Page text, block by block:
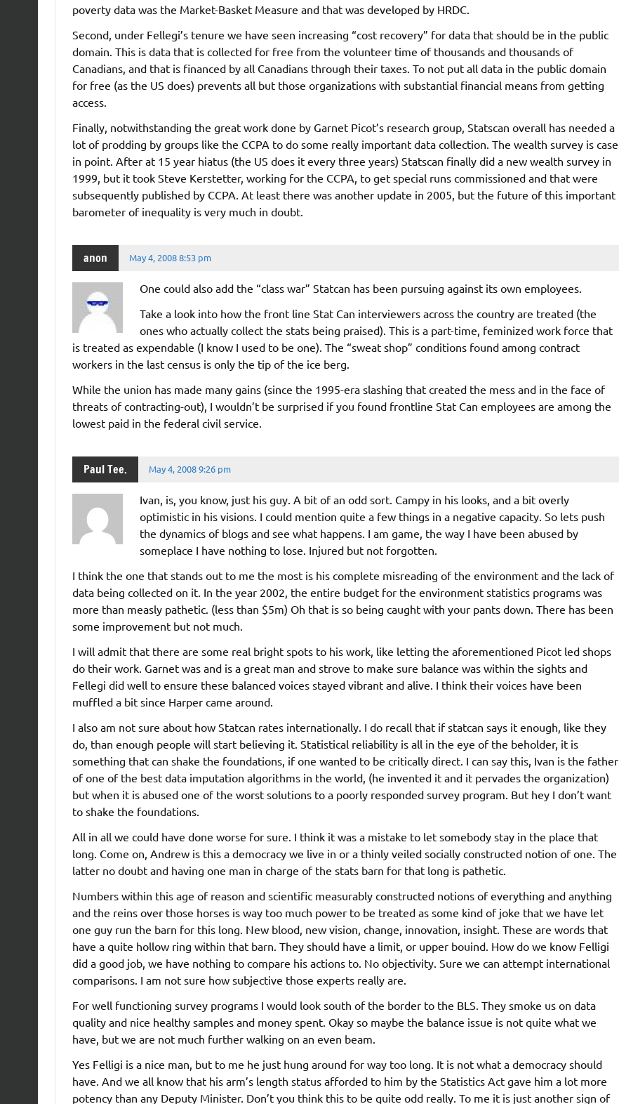
poverty data was the Market-Basket Measure and that was developed by HRDC.
Second, under Fellegi’s tenure we have seen increasing “cost recovery” for data that should be in the public
domain. This is data that is collected for free from the volunteer time of thousands and thousands of
Canadians, and that is financed by all Canadians through their taxes. To not put all data in the public domain
for free (as the US does) prevents all but those organizations with substantial financial means from getting
access.
Finally, notwithstanding the great work done by Garnet Picot’s research group, Statscan overall has needed a
lot of prodding by groups like the CCPA to do some really important data collection. The wealth survey is case
in point. After at 15 year hiatus (the US does it every three years) Statscan finally did a new wealth survey in
1999, but it took Steve Kerstetter, working for the CCPA, to get special runs commissioned and that were
subsequently published by CCPA. At least there was another update in 2005, but the future of this important
barometer of inequality is very much in doubt.
anon May 4, 2008 8:53 pm
One could also add the “class war” Statcan has been pursuing against its own employees.
Take a look into how the front line Stat Can interviewers across the country are treated (the
ones who actually collect the stats being praised). This is a part-time, feminized work force that
is treated as expendable (I know I used to be one). The “sweat shop” conditions found among contract
workers in the last census is only the tip of the ice berg.
While the union has made many gains (since the 1995-era slashing that created the mess and in the face of
threats of contracting-out), I wouldn’t be surprised if you found frontline Stat Can employees are among the
lowest paid in the federal civil service.
Paul Tee. May 4, 2008 9:26 pm
Ivan, is, you know, just his guy. A bit of an odd sort. Campy in his looks, and a bit overly
optimistic in his visions. I could mention quite a few things in a negative capacity. So lets push
the dynamics of blogs and see what happens. I am game, the way I have been abused by
someplace I have nothing to lose. Injured but not forgotten.
I think the one that stands out to me the most is his complete misreading of the environment and the lack of
data being collected on it. In the year 2002, the entire budget for the environment statistics programs was
more than measly pathetic. (less than $5m) Oh that is so being caught with your pants down. There has been
some improvement but not much.
I will admit that there are some real bright spots to his work, like letting the aforementioned Picot led shops
do their work. Garnet was and is a great man and strove to make sure balance was within the sights and
Fellegi did well to ensure these balanced voices stayed vibrant and alive. I think their voices have been
muffled a bit since Harper came around.
I also am not sure about how Statcan rates internationally. I do recall that if statcan says it enough, like they
do, than enough people will start believing it. Statistical reliability is all in the eye of the beholder, it is
something that can shake the foundations, if one wanted to be critically direct. I can say this, Ivan is the father
of one of the best data imputation algorithms in the world, (he invented it and it pervades the organization)
but when it is abused one of the worst solutions to a poorly responded survey program. But hey I don’t want
to shake the foundations.
All in all we could have done worse for sure. I think it was a mistake to let somebody stay in the place that
long. Come on, Andrew is this a democracy we live in or a thinly veiled socially constructed notion of one. The
latter no doubt and having one man in charge of the stats barn for that long is pathetic.
Numbers within this age of reason and scientific measurably constructed notions of everything and anything
and the reins over those horses is way too much power to be treated as some kind of joke that we have let
one guy run the barn for this long. New blood, new vision, change, innovation, insight. These are words that
have a quite hollow ring within that barn. They should have a limit, or upper bouind. How do we know Felligi
did a good job, we have nothing to compare his actions to. No objectivity. Sure we can attempt international
comparisons. I am not sure how subjective those experts really are.
For well functioning survey programs I would look south of the border to the BLS. They smoke us on data
quality and nice healthy samples and money spent. Okay so maybe the balance issue is not quite what we
have, but we are not much further walking on an even beam.
Yes Felligi is a nice man, but to me he just hung around for way too long. It is not what a democracy should
have. And we all know that his arm’s length status afforded to him by the Statistics Act gave him a lot more
potency than any Deputy Minister. Don’t you think this to be quite odd really. To me it is just another sign of